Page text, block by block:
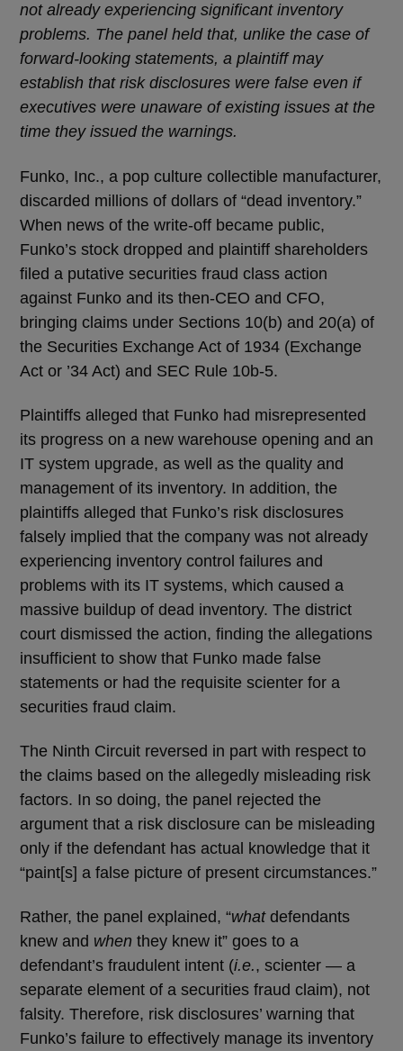
not already experiencing significant inventory
problems. The panel held that, unlike the case of
forward-looking statements, a plaintiff may
establish that risk disclosures were false even if
executives were unaware of existing issues at the
time they issued the warnings.
Funko, Inc., a pop culture collectible manufacturer,
discarded millions of dollars of “dead inventory.”
When news of the write-off became public,
Funko’s stock dropped and plaintiff shareholders
filed a putative securities fraud class action
against Funko and its then-CEO and CFO,
bringing claims under Sections 10(b) and 20(a) of
the Securities Exchange Act of 1934 (Exchange
Act or ’34 Act) and SEC Rule 10b-5.
Plaintiffs alleged that Funko had misrepresented
its progress on a new warehouse opening and an
IT system upgrade, as well as the quality and
management of its inventory. In addition, the
plaintiffs alleged that Funko’s risk disclosures
falsely implied that the company was not already
experiencing inventory control failures and
problems with its IT systems, which caused a
massive buildup of dead inventory. The district
court dismissed the action, finding the allegations
insufficient to show that Funko made false
statements or had the requisite scienter for a
securities fraud claim.
The Ninth Circuit reversed in part with respect to
the claims based on the allegedly misleading risk
factors. In so doing, the panel rejected the
argument that a risk disclosure can be misleading
only if the defendant has actual knowledge that it
“paint[s] a false picture of present circumstances.”
Rather, the panel explained, “whatdefendants
knew and when they knew it” goes to a
defendant’s fraudulent intent (i.e., scienter — a
separate element of a securities fraud claim), not
falsity. Therefore, risk disclosures’ warning that
Funko’s failure to effectively manage its inventory